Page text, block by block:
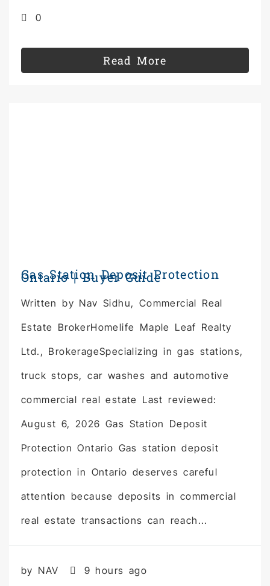
0
Read More
Gas Station Deposit Protection
Ontario | Buyer Guide
Written by Nav Sidhu, Commercial Real
Estate BrokerHomelife Maple Leaf Realty
Ltd., BrokerageSpecializing in gas stations,
truck stops, car washes and automotive
commercial real estate Last reviewed:
August 6, 2026 Gas Station Deposit
Protection Ontario Gas station deposit
protection in Ontario deserves careful
attention because deposits in commercial
real estate transactions can reach...
by NAV 9 hours ago